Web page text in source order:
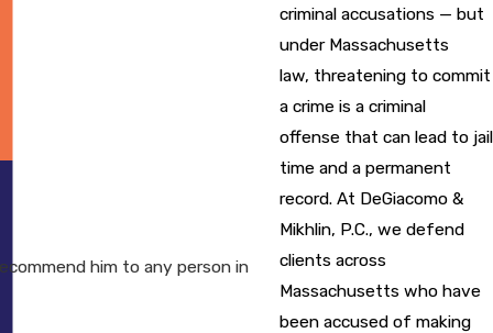
criminal accusations — but
under Massachusetts
law, threatening to commit
a crime is a criminal
offense that can lead to jail
time and a permanent
record. At DeGiacomo &
Mikhlin, P.C., we defend
clients across
Massachusetts who have
been accused of making
him to any person in